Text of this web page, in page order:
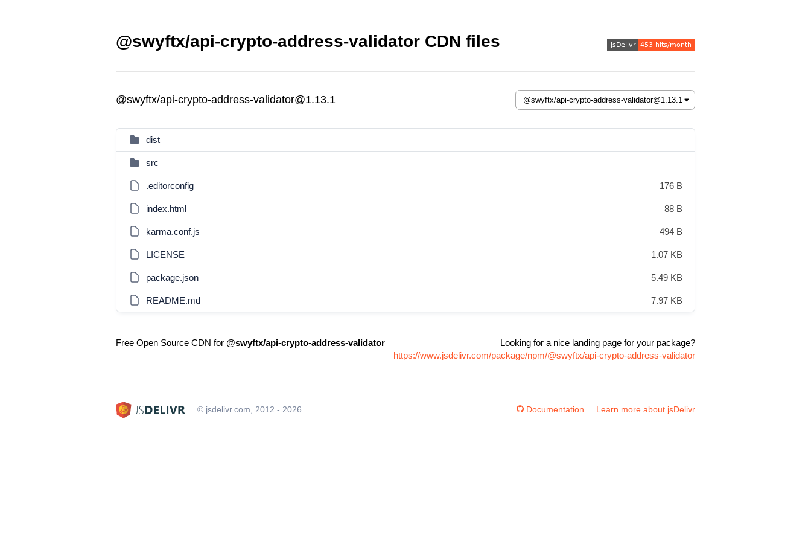
@swyftx/api-crypto-address-validator CDN files
@swyftx/api-crypto-address-validator@1.13.1
dist
src
.editorconfig 176 B
index.html 88 B
karma.conf.js 494 B
LICENSE 1.07 KB
package.json 5.49 KB
README.md 7.97 KB
Free Open Source CDN for @swyftx/api-crypto-address-validator
Looking for a nice landing page for your package?
https://www.jsdelivr.com/package/npm/@swyftx/api-crypto-address-validator
© jsdelivr.com, 2012 - 2026 Documentation Learn more about jsDelivr